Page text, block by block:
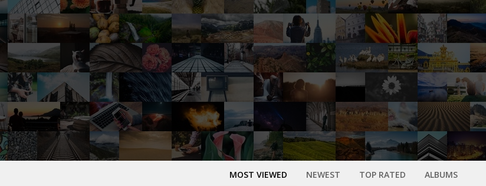
MOST VIEWED NEWEST TOP RATED ALBUMS